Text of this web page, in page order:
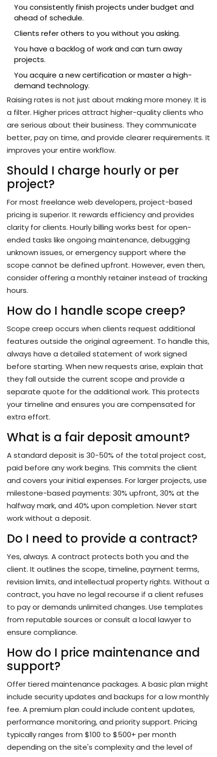
You consistently finish projects under budget and
ahead of schedule.
Clients refer others to you without you asking.
You have a backlog of work and can turn away
projects.
You acquire a new certification or master a high-
demand technology.
Raising rates is not just about making more money. It is
a filter. Higher prices attract higher-quality clients who
are serious about their business. They communicate
better, pay on time, and provide clearer requirements. It
improves your entire workflow.
Should I charge hourly or per
project?
For most freelance web developers, project-based
pricing is superior. It rewards efficiency and provides
clarity for clients. Hourly billing works best for open-
ended tasks like ongoing maintenance, debugging
unknown issues, or emergency support where the
scope cannot be defined upfront. However, even then,
consider offering a monthly retainer instead of tracking
hours.
How do I handle scope creep?
Scope creep occurs when clients request additional
features outside the original agreement. To handle this,
always have a detailed statement of work signed
before starting. When new requests arise, explain that
they fall outside the current scope and provide a
separate quote for the additional work. This protects
your timeline and ensures you are compensated for
extra effort.
What is a fair deposit amount?
A standard deposit is 30-50% of the total project cost,
paid before any work begins. This commits the client
and covers your initial expenses. For larger projects, use
milestone-based payments: 30% upfront, 30% at the
halfway mark, and 40% upon completion. Never start
work without a deposit.
Do I need to provide a contract?
Yes, always. A contract protects both you and the
client. It outlines the scope, timeline, payment terms,
revision limits, and intellectual property rights. Without a
contract, you have no legal recourse if a client refuses
to pay or demands unlimited changes. Use templates
from reputable sources or consult a local lawyer to
ensure compliance.
How do I price maintenance and
support?
Offer tiered maintenance packages. A basic plan might
include security updates and backups for a low monthly
fee. A premium plan could include content updates,
performance monitoring, and priority support. Pricing
typically ranges from $100 to $500+ per month
depending on the site's complexity and the level of